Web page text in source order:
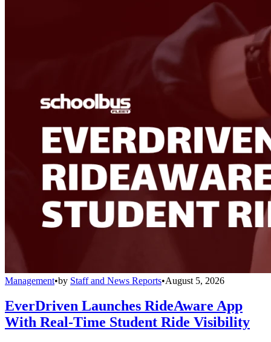
Management•by Staff and News Reports•August 5, 2026
EverDriven Launches RideAware App
With Real-Time Student Ride Visibility